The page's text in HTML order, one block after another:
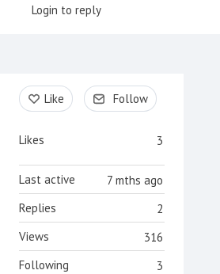
Login to reply
Content aside
Like Follow
3
Likes
7 mths ago
Last active
2
Replies
316
Views
3
Following